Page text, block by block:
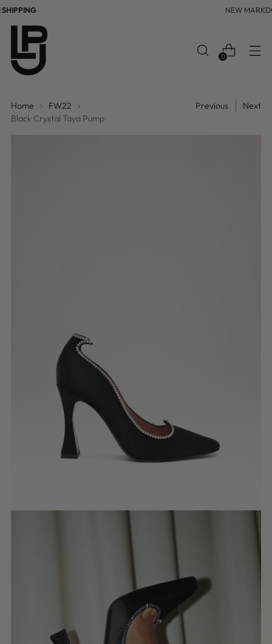
NEW
0
Home
FW22
Black Crystal Taya Pump
Previous Next